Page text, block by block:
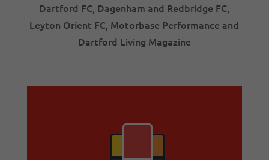
Dartford FC, Dagenham and Redbridge FC,
Leyton Orient FC, Motorbase Performance and
Dartford Living Magazine